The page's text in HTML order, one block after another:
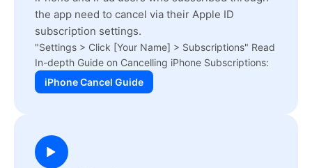
the app need to cancel via their Apple ID
subscription settings.
"Settings > Click [Your Name] > Subscriptions" Read
In-depth Guide on Cancelling iPhone Subscriptions:
iPhone Cancel Guide